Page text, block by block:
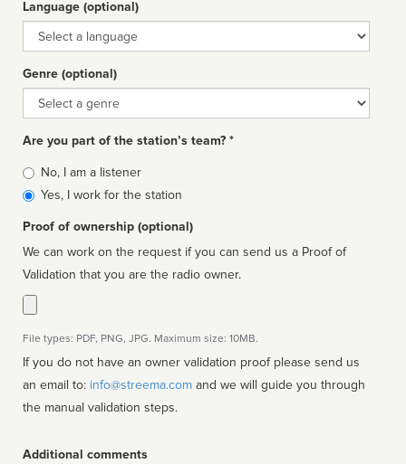
Language (optional)
Language
Genre (optional)
Genre
Are you part of the station’s team? *
Is
affiliated
No, I am a listener
Yes, I work for the station
Proof of ownership (optional)
We can work on the request if you can send us a Proof of
Validation that you are the radio owner.
File types: PDF, PNG, JPG. Maximum size: 10MB.
If you do not have an owner validation proof please send us
an email to: info@streema.com
the manual validation steps.
Additional comments